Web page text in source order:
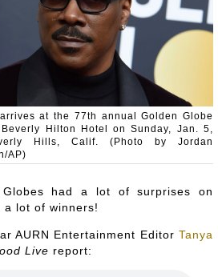
at the 77th annual Golden Globe
Hilton Hotel on Sunday, Jan. 5,
Hills, Calif. (Photo by Jordan
AP)
Globes had a lot of surprises on
lot of winners!
AURN Entertainment Editor Tanya
Live report: